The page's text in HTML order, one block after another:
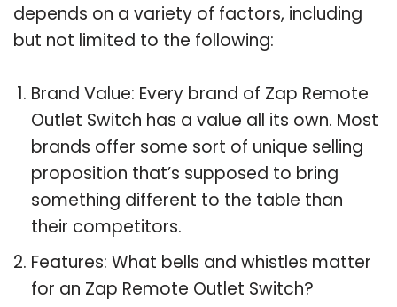
depends on a variety of factors, including
but not limited to the following:
Brand Value: Every brand of Zap Remote
Outlet Switch has a value all its own. Most
brands offer some sort of unique selling
proposition that’s supposed to bring
something different to the table than
their competitors.
Features: What bells and whistles matter
for an Zap Remote Outlet Switch?